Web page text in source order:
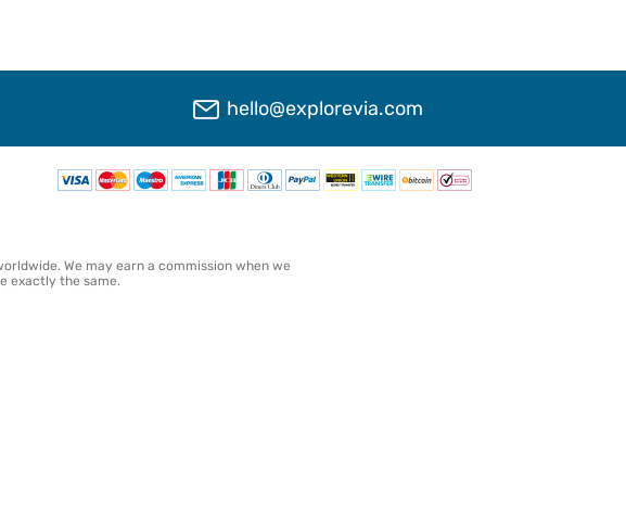
hello@explorevia.com
We may earn a commission when we
exactly the same.